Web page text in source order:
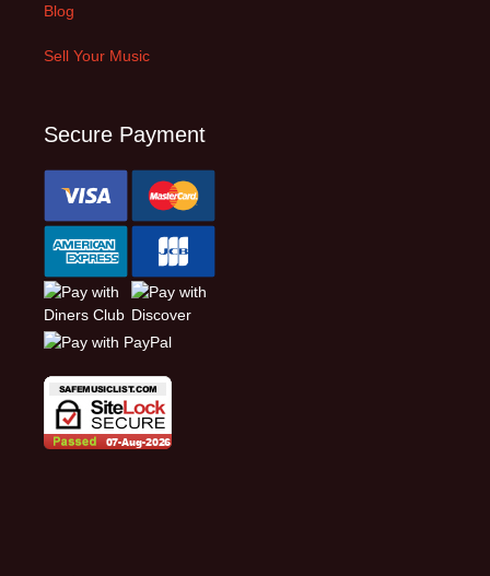
Blog
Sell Your Music
Secure Payment